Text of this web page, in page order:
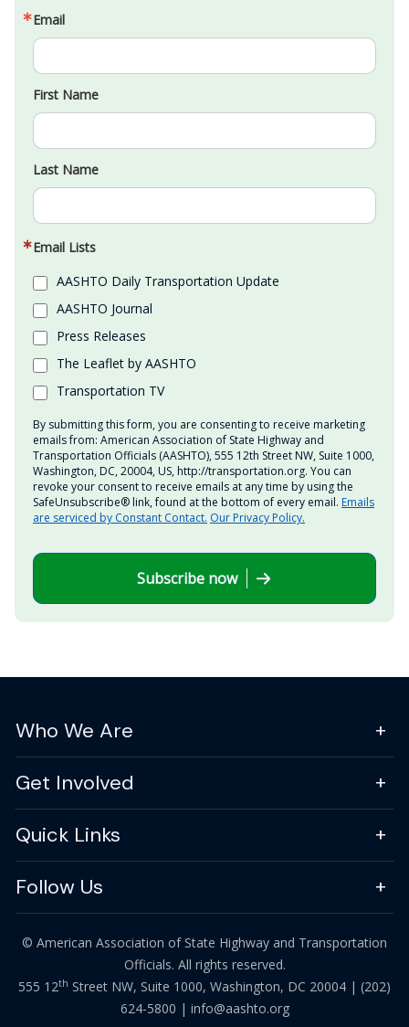
Email
First Name
Last Name
Email Lists
AASHTO Daily Transportation Update
AASHTO Journal
Press Releases
The Leaflet by AASHTO
Transportation TV
By submitting this form, you are consenting to receive marketing
emails from: American Association of State Highway and
Transportation Officials (AASHTO), 555 12th Street NW, Suite 1000,
Washington, DC, 20004, US, http://transportation.org. You can
revoke your consent to receive emails at any time by using the
SafeUnsubscribe® link, found at the bottom of every email. Emails
are serviced by Constant Contact. Our Privacy Policy.
Subscribe now
Who We Are
Get Involved
Quick Links
Follow Us
© American Association of State Highway and Transportation
Officials. All rights reserved.
555 12th Street NW, Suite 1000, Washington, DC 20004 | (202)
624-5800 | info@aashto.org